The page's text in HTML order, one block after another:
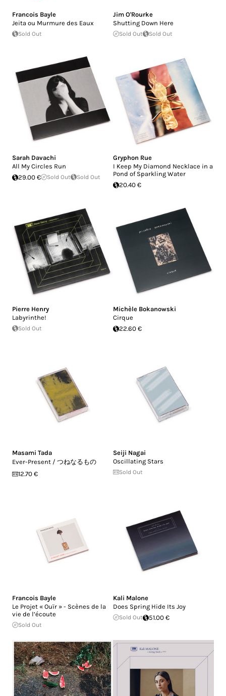
Francois Bayle
Jeita ou Murmure des Eaux
Sold Out
Jim O'Rourke
Shutting Down Here
Sold Out Sold Out
Sarah Davachi
All My Circles Run
29.00 €
Sold Out Sold Out
Gryphon Rue
I Keep My Diamond Necklace in a
Pond of Sparkling Water
20.40 €
Pierre Henry
Labyrinthe!
Sold Out
Michèle Bokanowski
Cirque
22.60 €
Masami Tada
Ever-Present / つねなるもの
12.70 €
Seiji Nagai
Oscillating Stars
Sold Out
Francois Bayle
Le Projet « Ouïr » - Scènes de la
vie de l’écoute
Sold Out
Kali Malone
Does Spring Hide Its Joy
Sold Out 51.00 €